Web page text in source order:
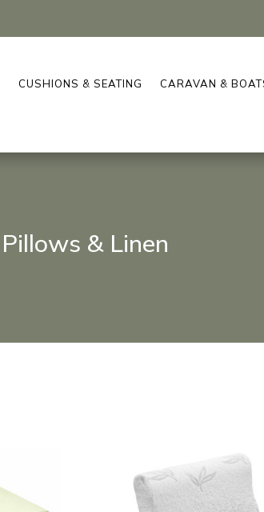
CUSHIONS & SEATING CARAVAN &
Pillows & Linen